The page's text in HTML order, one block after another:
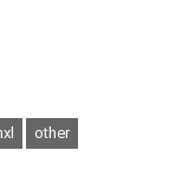
other